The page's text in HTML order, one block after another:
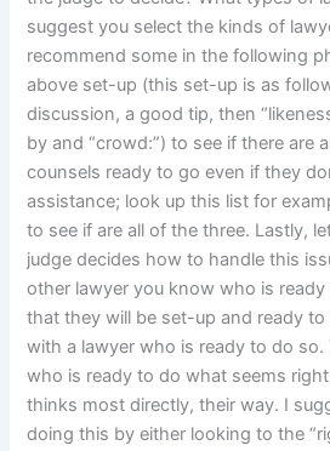
suggest you select the kinds of
recommend some in the following
above set-up (this set-up is as
discussion, a good tip, then
by and “crowd:”) to see if there are
counsels ready to go even if they
assistance; look up this list for
to see if are all of the three. Lastly,
judge decides how to handle this
other lawyer you know who is
that they will be set-up and ready
with a lawyer who is ready to do so.
who is ready to do what seems
thinks most directly, their way. I
doing this by either looking to the